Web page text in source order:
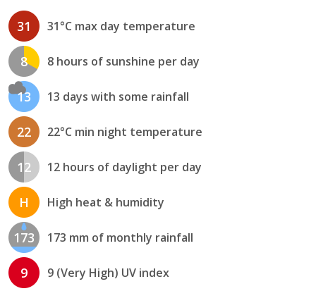
31 31°C max day temperature
8 8 hours of sunshine per day
13 13 days with some rainfall
22 22°C min night temperature
12 12 hours of daylight per day
H High heat & humidity
173 173 mm of monthly rainfall
9 9 (Very High) UV index